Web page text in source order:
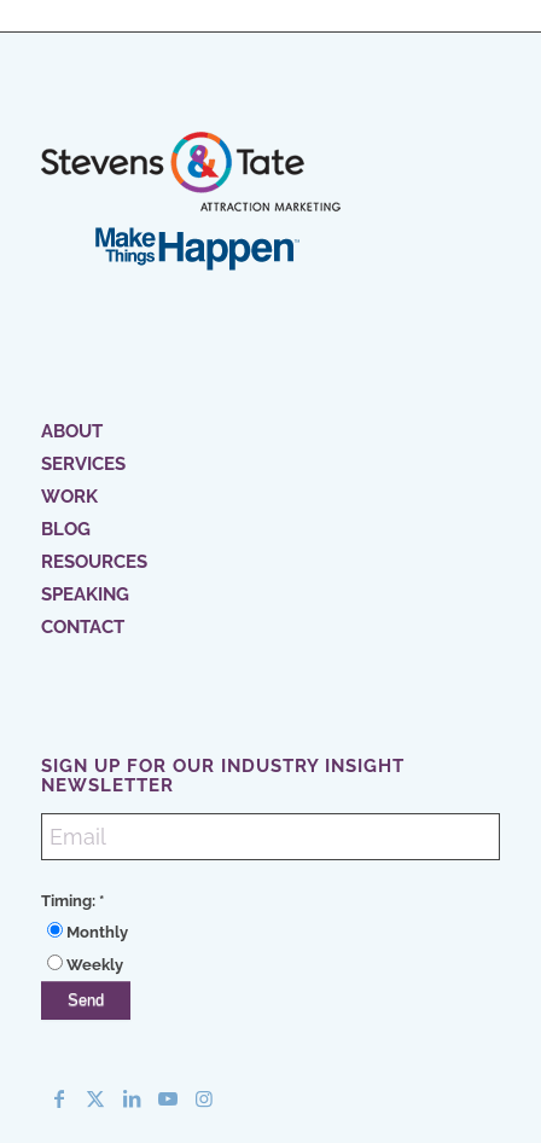
ABOUT
SERVICES
WORK
BLOG
RESOURCES
SPEAKING
CONTACT
SIGN UP FOR OUR INDUSTRY INSIGHT
NEWSLETTER
Timing: *
Monthly
Weekly